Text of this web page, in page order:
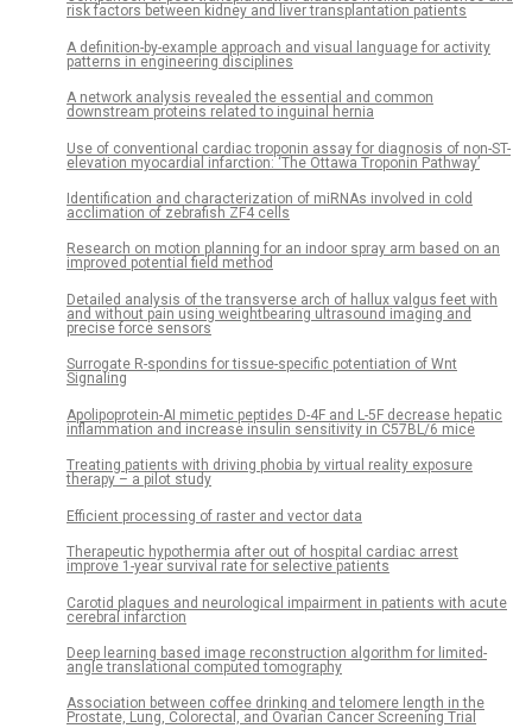
risk factors between kidney and liver transplantation patients
A definition-by-example approach and visual language for activity
patterns in engineering disciplines
A network analysis revealed the essential and common
downstream proteins related to inguinal hernia
Use of conventional cardiac troponin assay for diagnosis of non-ST-
elevation myocardial infarction: ‘The Ottawa Troponin Pathway’
Identification and characterization of miRNAs involved in cold
acclimation of zebrafish ZF4 cells
Research on motion planning for an indoor spray arm based on an
improved potential field method
Detailed analysis of the transverse arch of hallux valgus feet with
and without pain using weightbearing ultrasound imaging and
precise force sensors
Surrogate R-spondins for tissue-specific potentiation of Wnt
Signaling
Apolipoprotein-AI mimetic peptides D-4F and L-5F decrease hepatic
inflammation and increase insulin sensitivity in C57BL/6 mice
Treating patients with driving phobia by virtual reality exposure
therapy – a pilot study
Efficient processing of raster and vector data
Therapeutic hypothermia after out of hospital cardiac arrest
improve 1-year survival rate for selective patients
Carotid plaques and neurological impairment in patients with acute
cerebral infarction
Deep learning based image reconstruction algorithm for limited-
angle translational computed tomography
Association between coffee drinking and telomere length in the
Prostate, Lung, Colorectal, and Ovarian Cancer Screening Trial